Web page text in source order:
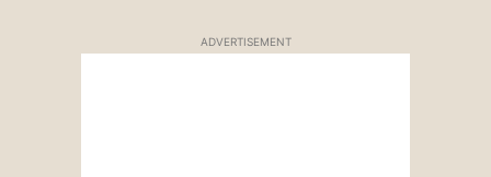
ADVERTISEMENT